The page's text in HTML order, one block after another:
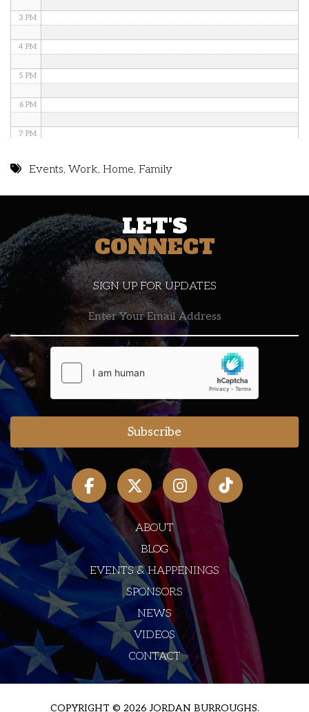
3 PM
4 PM
5 PM
6 PM
7 PM
10 PM
11 PM
Events,Work, Home, Family
LET'S
CONNECT
SIGN UP FOR UPDATES
ABOUT
BLOG
EVENTS & HAPPENINGS
SPONSORS
NEWS
VIDEOS
CONTACT
COPYRIGHT © 2026 JORDAN BURROUGHS.